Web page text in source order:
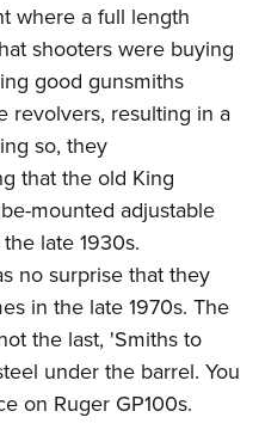
Program
where a full length
shooters were buying
good gunsmiths
revolvers, resulting in a
so, they
that the old King
mounted adjustable
late 1930s.
no surprise that they
in the late 1970s. The
the last, 'Smiths to
under the barrel. You
on Ruger GP100s.